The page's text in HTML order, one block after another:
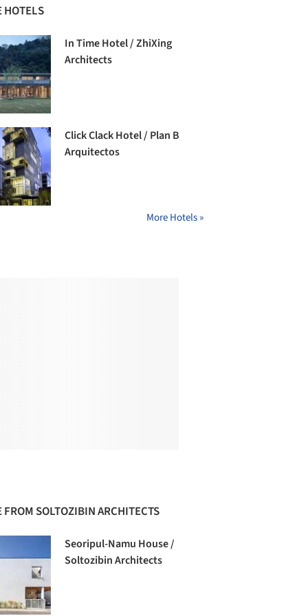
HOTELS
In Time Hotel / ZhiXing
Architects
Click Clack Hotel / Plan B
Arquitectos
More Hotels »
FROM SOLTOZIBIN ARCHITECTS
Seoripul-Namu House /
Soltozibin Architects